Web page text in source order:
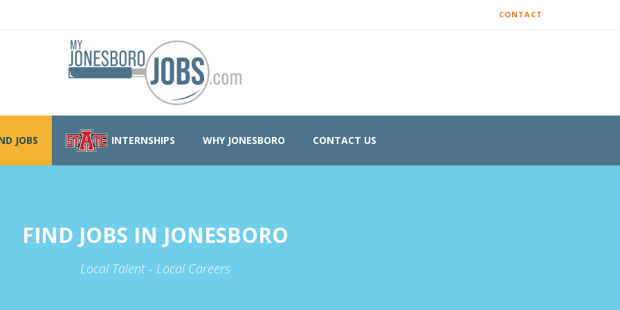
CONTACT
JOBS INTERNSHIPS WHY JONESBORO CONTACT US
FIND JOBS IN JONESBORO
Local Talent - Local Careers